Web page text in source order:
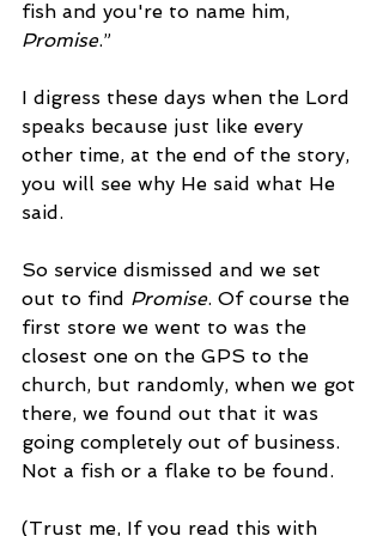
fish and you're to name him,
Promise.”
I digress these days when the Lord
speaks because just like every
other time, at the end of the story,
you will see why He said what He
said.
So service dismissed and we set
out to find Promise. Of course the
first store we went to was the
closest one on the GPS to the
church, but randomly, when we got
there, we found out that it was
going completely out of business.
Not a fish or a flake to be found.
(Trust me, If you read this with